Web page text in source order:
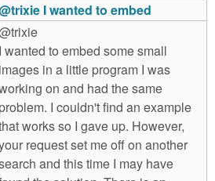
I wanted to embed
I wanted to embed some small
images in a little program I was
on and had the same
problem. I couldn't find an example
works so I gave up. However,
request set me off on another
and this time I may have